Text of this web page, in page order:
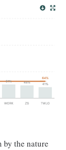
by the nature